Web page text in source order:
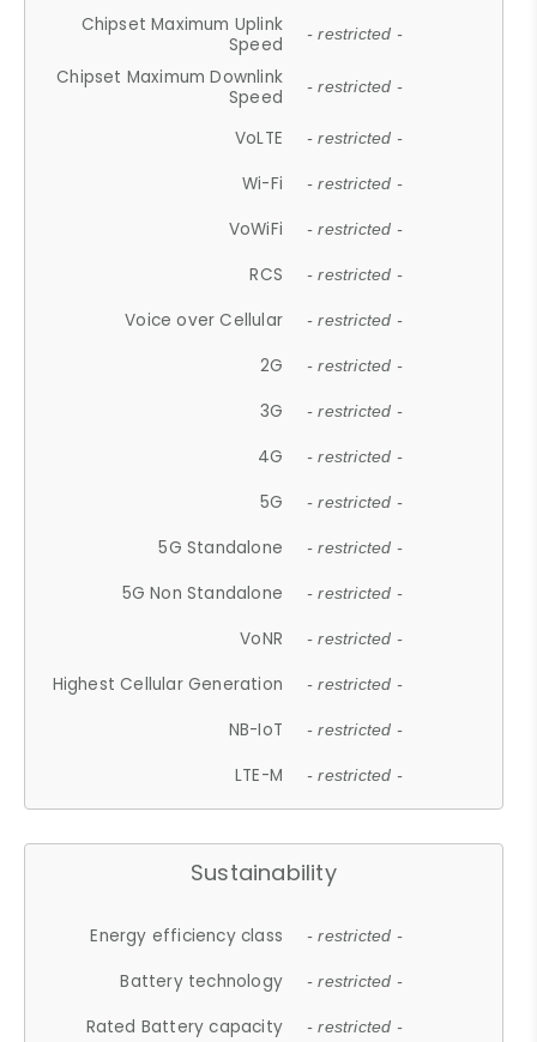
Chipset Maximum Uplink
Speed
- restricted -
Chipset Maximum Downlink
Speed
- restricted -
VoLTE - restricted -
Wi-Fi - restricted -
VoWiFi - restricted -
RCS - restricted -
Voice over Cellular - restricted -
2G - restricted -
3G - restricted -
4G - restricted -
5G - restricted -
5G Standalone - restricted -
5G Non Standalone - restricted -
VoNR - restricted -
Highest Cellular Generation - restricted -
NB-IoT - restricted -
LTE-M - restricted -
Sustainability
Energy efficiency class - restricted -
Battery technology - restricted -
Rated Battery capacity - restricted -